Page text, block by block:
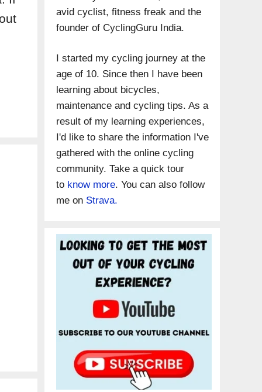
avid cyclist, fitness freak and the
founder of CyclingGuru India.
I started my cycling journey at the
age of 10. Since then I have been
learning about bicycles,
maintenance and cycling tips. As a
result of my learning experiences,
I'd like to share the information I've
gathered with the online cycling
community. Take a quick tour
to know more. You can also follow
me on Strava.